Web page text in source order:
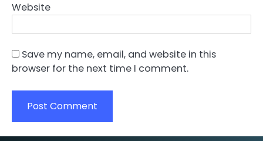
Website
Save my name, email, and website in this
browser for the next time I comment.